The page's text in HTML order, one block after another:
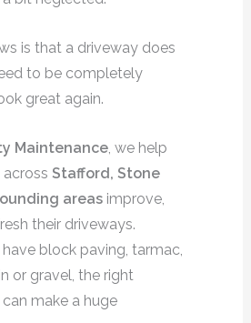
is that a driveway does
to be completely
great again.
Maintenance, we help
Stafford, Stone
areasimprove,
their driveways.
block paving, tarmac,
or gravel, the right
make a huge